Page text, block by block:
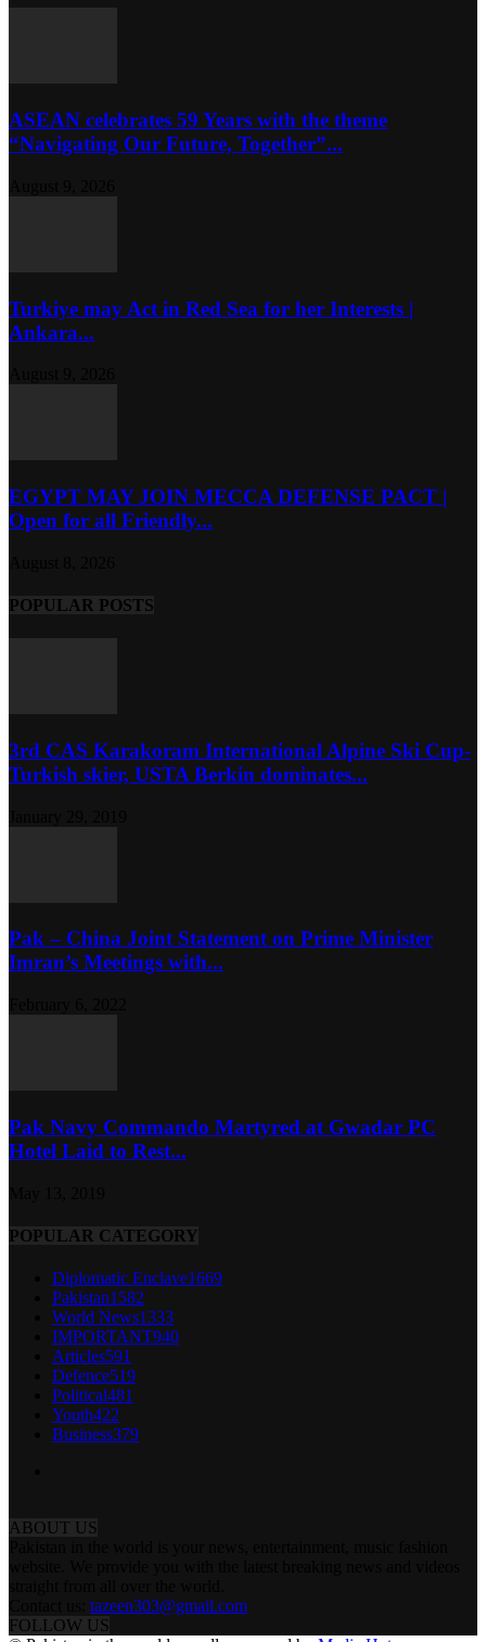
ASEAN celebrates 59 Years with the theme
“Navigating Our Future, Together”...
Turkiye may Act in Red Sea for her Interests |
Ankara...
EGYPT MAY JOIN MECCA DEFENSE PACT |
Open for all Friendly...
POPULAR POSTS
3rd CAS Karakoram International Alpine Ski Cup-
Turkish skier, USTA Berkin dominates...
Pak – China Joint Statement on Prime Minister
Imran’s Meetings with...
Pak Navy Commando Martyred at Gwadar PC
Hotel Laid to Rest...
POPULAR CATEGORY
Diplomatic Enclave1669
Pakistan1582
World News1333
IMPORTANT940
Articles591
Defence519
Political481
Youth422
Business379
ABOUT US
tazeen303@gmail.com
FOLLOW US